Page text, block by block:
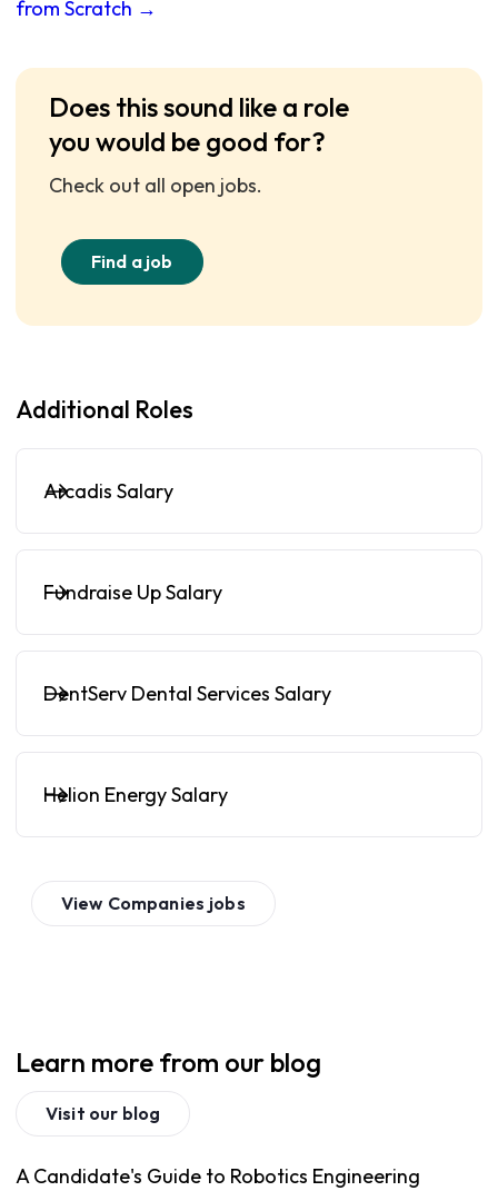
from Scratch →
Does this sound like a role
you would be good for?
Check out all open jobs.
Find a job
Additional Roles
Arcadis Salary
Fundraise Up Salary
DentServ Dental Services Salary
Helion Energy Salary
View Companies jobs
Learn more from our blog
Visit our blog
A Candidate's Guide to Robotics Engineering